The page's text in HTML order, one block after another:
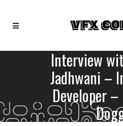
Interview
Jadhwani –
Developer